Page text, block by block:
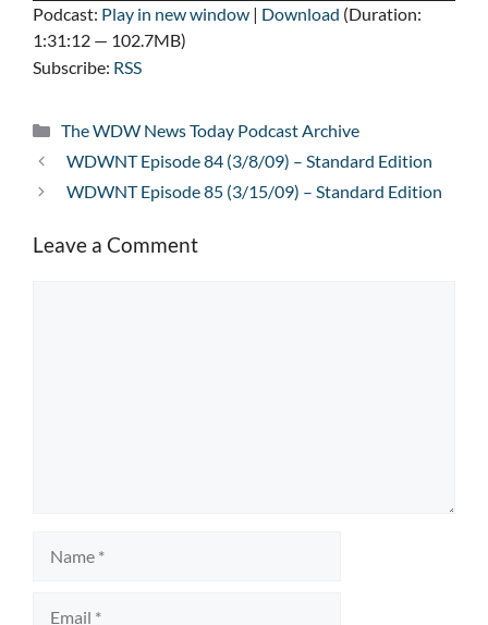
Podcast: Play in new window | Download (Duration:
1:31:12 — 102.7MB)
Subscribe: RSS
Categories
The WDW News Today Podcast Archive
WDWNT Episode 84 (3/8/09) – Standard Edition
WDWNT Episode 85 (3/15/09) – Standard Edition
Leave a Comment